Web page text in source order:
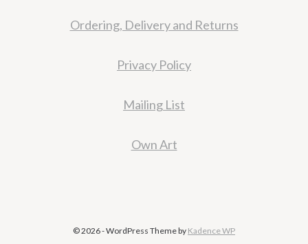
Ordering, Delivery and Returns
Privacy Policy
Mailing List
Own Art
© 2026 - WordPress Theme by Kadence WP